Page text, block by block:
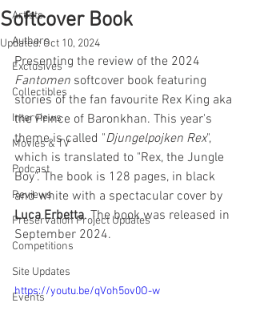
Artists
Authors
Exclusives
Collectibles
Interviews
Movies & TV
Podcast
Reviews
Preservation Project Updates
Competitions
Site Updates
Events
Softcover Book
Updated:Oct 10, 2024
Presenting the review of the 2024
Fantomen softcover book featuring
stories of the fan favourite Rex King aka
the Prince of Baronkhan. This year's
theme is called "Djungelpojken Rex",
which is translated to "Rex, the Jungle
Boy". The book is 128 pages, in black
and white with a spectacular cover by
Luca Erbetta. The book was released in
September 2024.
https://youtu.be/qVoh5ov0O-w